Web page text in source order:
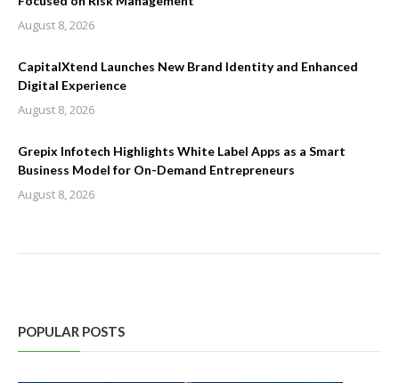
August 8, 2026
CapitalXtend Launches New Brand Identity and Enhanced
Digital Experience
August 8, 2026
Grepix Infotech Highlights White Label Apps as a Smart
Business Model for On-Demand Entrepreneurs
August 8, 2026
POPULAR POSTS